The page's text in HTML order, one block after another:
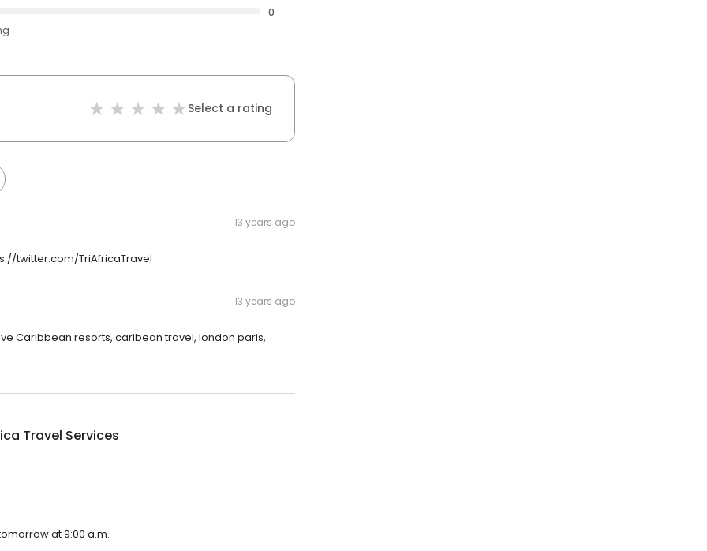
0
Select a rating
13 years ago
twitter.com/TriAfricaTravel
13 years ago
Caribbean resorts, caribean travel, london paris,
Travel Services
at 9:00 a.m.